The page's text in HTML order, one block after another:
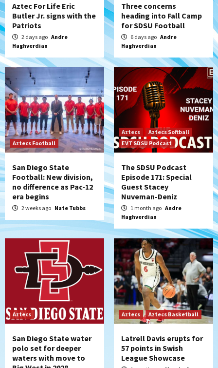
Aztec For Life Eric
Butler Jr. signs with the
Patriots
2 days ago Andre
Haghverdian
Three concerns
heading into Fall Camp
for SDSU Football
6 days ago Andre
Haghverdian
Aztecs Football
San Diego State
Football: New division,
no difference as Pac-12
era begins
2 weeks ago Nate Tubbs
Aztecs
Aztecs Softball
EVT SDSU Podcast
The SDSU Podcast
Episode 171: Special
Guest Stacey
Nuveman-Deniz
1 month ago Andre
Haghverdian
Aztecs
San Diego State water
polo set for deeper
waters with move to
Aztecs Aztecs Basketball
Latrell Davis erupts for
57 points in Swish
League Showcase